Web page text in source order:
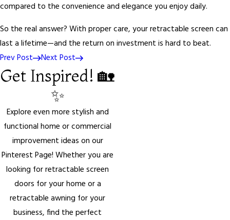
compared to the convenience and elegance you enjoy daily.
So the real answer? With proper care, your retractable screen can
last a lifetime—and the return on investment is hard to beat.
Prev Post
Next Post
Get Inspired! 🏡
✨
Explore even more stylish and
functional home or commercial
improvement ideas on our
Pinterest Page! Whether you are
looking for retractable screen
doors for your home or a
retractable awning for your
business, find the perfect